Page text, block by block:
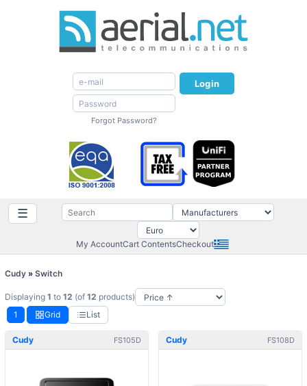
Login
Forgot Password?
☰
My AccountCart ContentsCheckout
Cudy » Switch
Displaying 1 to 12 (of 12 products)
1
Grid List
Cudy FS105D Cudy FS108D